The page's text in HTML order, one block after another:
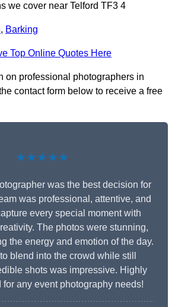
we cover near Telford TF3 4
, Barking
Top Online Quotes Here
on professional photographers in
contact form below to receive a free
★★★★★
was the best decision for
was professional, attentive, and
every special moment with
The photos were stunning,
the energy and emotion of the day.
blend into the crowd while still
shots was impressive. Highly
for any event photography needs!